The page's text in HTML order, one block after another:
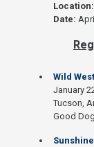
Location:
Date:
Wild
January
Tucson,
Good